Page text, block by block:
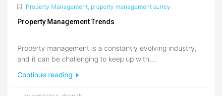
Property Management property management surrey
Property Management Trends
Property management is a constantly evolving industry,
and it can be challenging to keep up with....
Continue reading